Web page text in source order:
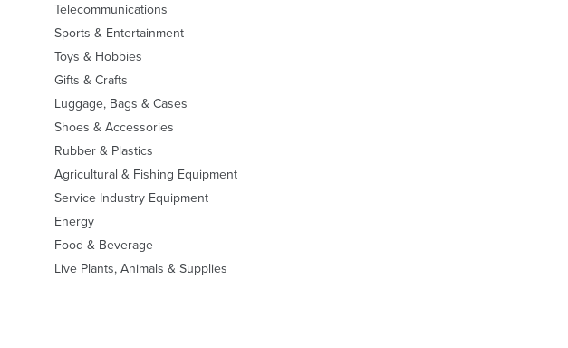
Telecommunications
Sports & Entertainment
Toys & Hobbies
Gifts & Crafts
Luggage, Bags & Cases
Shoes & Accessories
Rubber & Plastics
Agricultural & Fishing Equipment
Service Industry Equipment
Energy
Food & Beverage
Live Plants, Animals & Supplies